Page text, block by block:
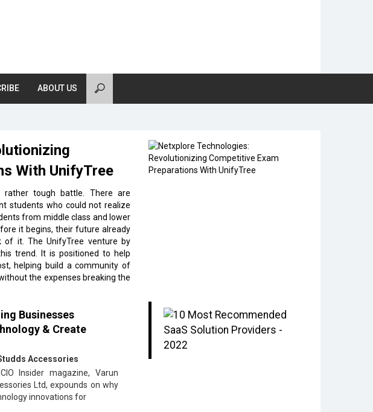
ABOUT US
With UnifyTree
tough battle. There are
students who could not realize
from middle class and lower
it begins, their future already
it. The UnifyTree venture by
trend. It is positioned to help
helping build a community of
the expenses breaking the
Businesses
& Create
Accessories
Insider magazine, Varun
Ltd, expounds on why
innovations for